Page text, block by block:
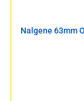
Nalgene 63mm